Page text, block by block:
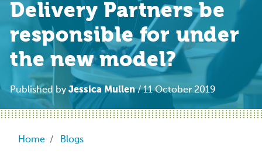
Delivery Partners be
responsible for under
the new model?
Published by Jessica Mullen/ 11 October 2019
Breadcrumb
Home Blogs